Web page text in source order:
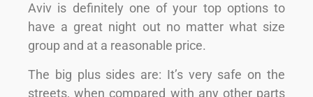
Aviv is definitely one of your top options to
have a great night out no matter what size
group and at a reasonable price.
The big plus sides are: It’s very safe on the
streets, when compared with any other parts